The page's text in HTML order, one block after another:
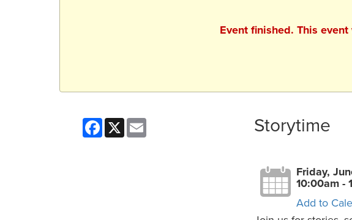
Event finished. This
Facebook
X Email Storytime
Friday,
10:00am -
Add to